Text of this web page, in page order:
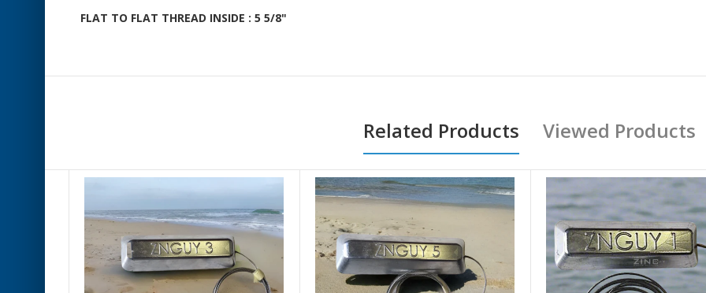
FLAT TO FLAT THREAD INSIDE : 5 5/8"
Related Products Viewed Products